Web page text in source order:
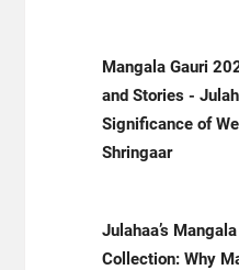
Mangala Gauri
and Stories -
Significance of
Shringaar
Julahaa’s
Collection: Why